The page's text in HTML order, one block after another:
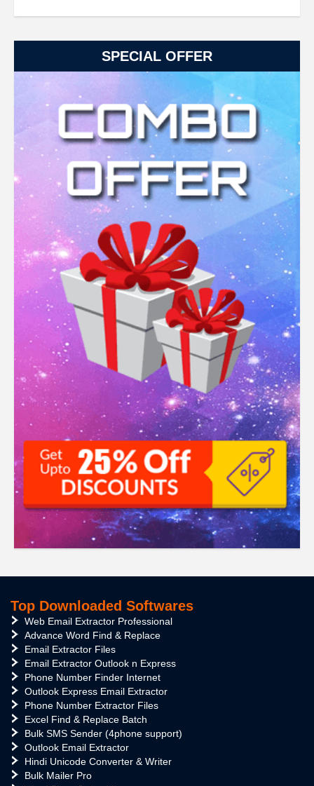
SPECIAL OFFER
Top Downloaded Softwares
Web Email Extractor Professional
Advance Word Find & Replace
Email Extractor Files
Email Extractor Outlook n Express
Phone Number Finder Internet
Outlook Express Email Extractor
Phone Number Extractor Files
Excel Find & Replace Batch
Bulk SMS Sender (4phone support)
Outlook Email Extractor
Hindi Unicode Converter & Writer
Bulk Mailer Pro